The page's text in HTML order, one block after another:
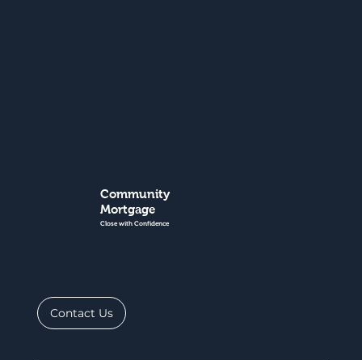
Community
Mortgage
Close with Confidence
Contact Us